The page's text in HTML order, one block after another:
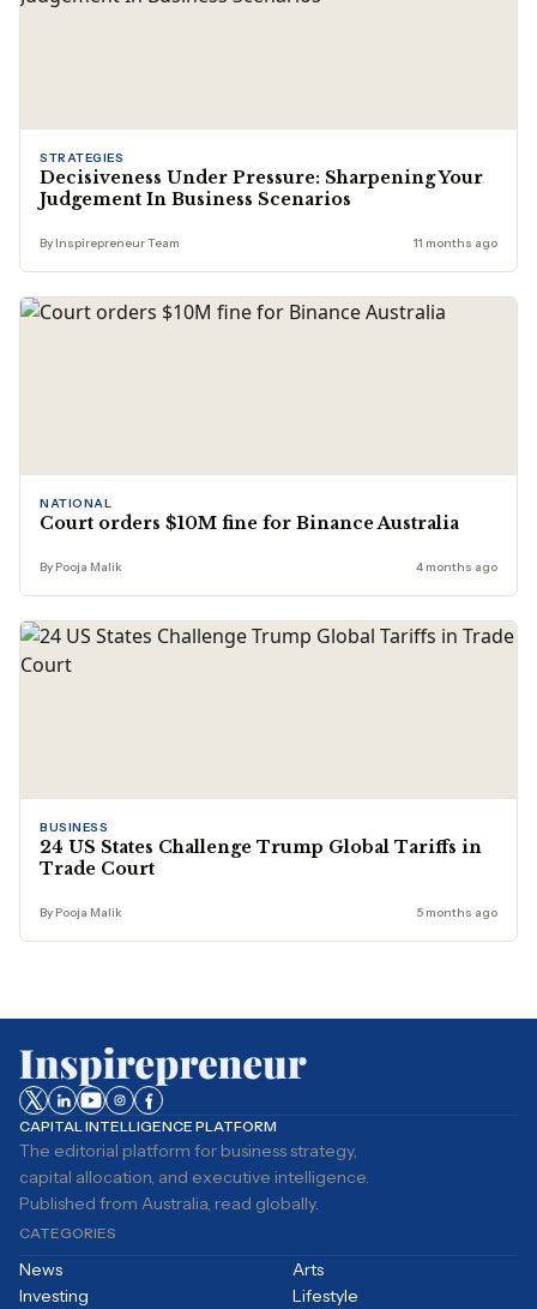
STRATEGIES
Decisiveness Under Pressure: Sharpening Your
Judgement In Business Scenarios
By Inspirepreneur Team 11 months ago
NATIONAL
Court orders $10M fine for Binance Australia
By Pooja Malik 4 months ago
BUSINESS
24 US States Challenge Trump Global Tariffs in
Trade Court
By Pooja Malik 5 months ago
CAPITAL INTELLIGENCE PLATFORM
The editorial platform for business strategy,
capital allocation, and executive intelligence.
Published from Australia, read globally.
CATEGORIES
News
Investing
Arts
Lifestyle